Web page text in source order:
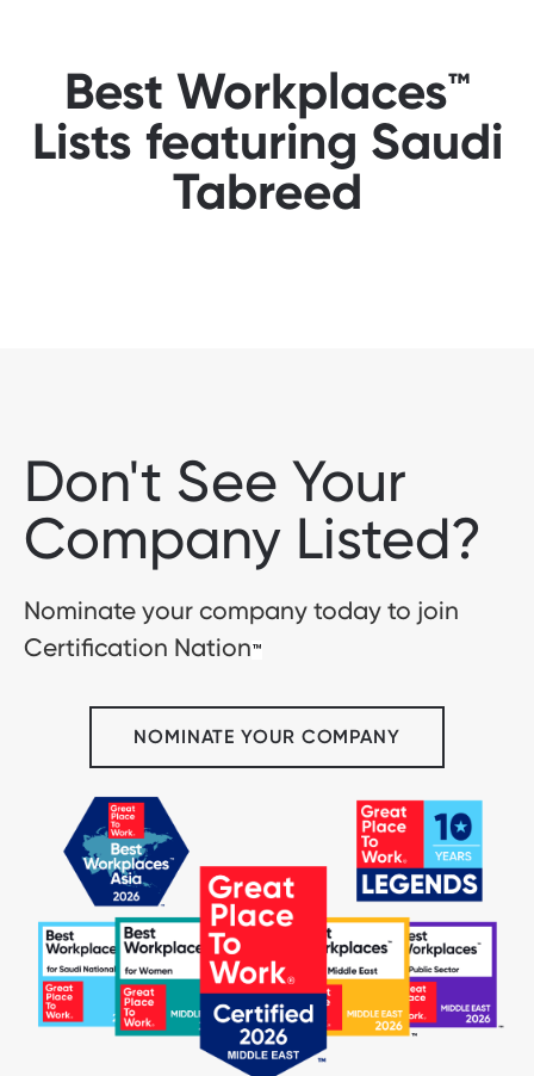
Best Workplaces™
Lists featuring Saudi
Tabreed
Don't See Your
Company Listed?
Nominate your company today to join
Certification Nation™
NOMINATE YOUR COMPANY